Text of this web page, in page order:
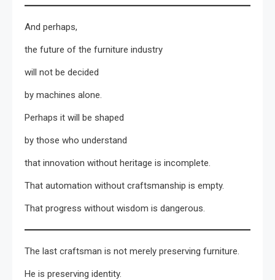
And perhaps,
the future of the furniture industry
will not be decided
by machines alone.
Perhaps it will be shaped
by those who understand
that innovation without heritage is incomplete.
That automation without craftsmanship is empty.
That progress without wisdom is dangerous.
The last craftsman is not merely preserving furniture.
He is preserving identity.